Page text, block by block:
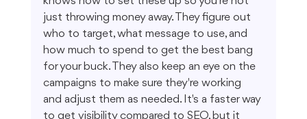
just throwing money away. They figure out
who to target, what message to use, and
how much to spend to get the best bang
for your buck. They also keep an eye on the
campaigns to make sure they're working
and adjust them as needed. It's a faster way
to get visibility compared to SEO, but it